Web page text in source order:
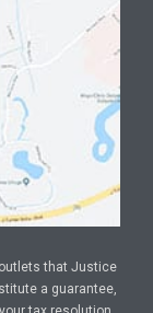
that Justice
a guarantee,